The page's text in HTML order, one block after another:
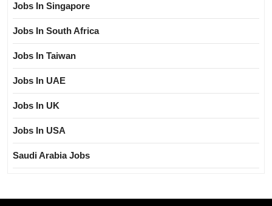
Jobs In Singapore
Jobs In South Africa
Jobs In Taiwan
Jobs In UAE
Jobs In UK
Jobs In USA
Saudi Arabia Jobs